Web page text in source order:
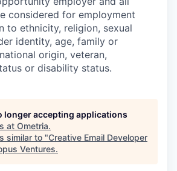
considered for employment
to ethnicity, religion, sexual
identity, age, family or
origin, veteran,
or disability status.
longer accepting applications
at Ometria.
similar to "Creative Email Developer
Ventures.